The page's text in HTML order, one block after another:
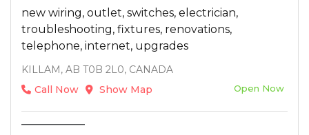
new wiring, outlet, switches, electrician,
troubleshooting, fixtures, renovations,
telephone, internet, upgrades
KILLAM, AB T0B 2L0, CANADA
Call Now
Show Map Open Now